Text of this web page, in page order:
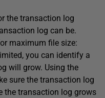
the transaction log
log can be.
maximum file size:
you can identify a
will grow. Using the
sure the transaction log
the transaction log grows